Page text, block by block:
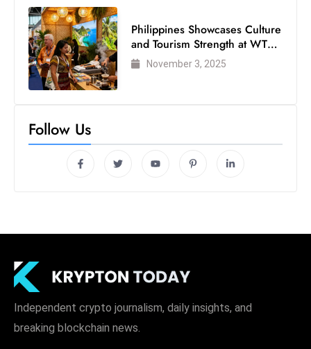
Philippines Showcases Culture
and Tourism Strength at WTM
London 2025
November 3, 2025
Follow Us
Independent crypto journalism, daily insights, and
breaking blockchain news.